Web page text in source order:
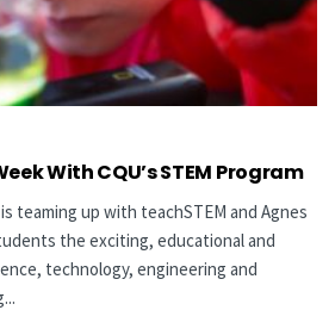
With CQU’s STEM Program
teaming up with teachSTEM and Agnes
the exciting, educational and
technology, engineering and